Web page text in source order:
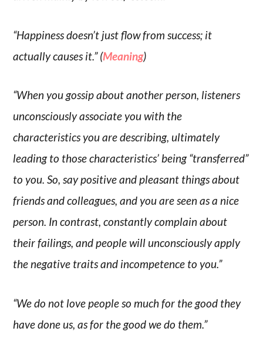
“Happiness doesn’t just flow from success; it
actually causes it.” (Meaning)
“When you gossip about another person, listeners
unconsciously associate you with the
characteristics you are describing, ultimately
leading to those characteristics’ being “transferred”
to you. So, say positive and pleasant things about
friends and colleagues, and you are seen as a nice
person. In contrast, constantly complain about
their failings, and people will unconsciously apply
the negative traits and incompetence to you.”
“We do not love people so much for the good they
have done us, as for the good we do them.”